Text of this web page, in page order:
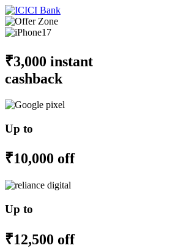
₹3,000 instant
cashback
Up to
₹10,000 off
Up to
₹12,500 off